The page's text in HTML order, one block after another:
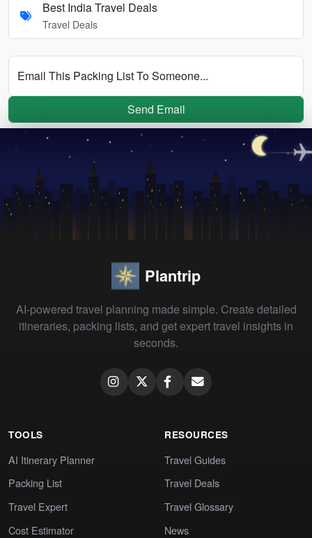
Best India Travel Deals
Travel Deals
Email This Packing List To Someone...
Send Email
Plantrip
AI-powered travel planning made simple. Create detailed
itineraries, packing lists, and get expert travel insights in
seconds.
TOOLS
AI Itinerary Planner
Packing List
Travel Expert
Cost Estimator
RESOURCES
Travel Guides
Travel Deals
Travel Glossary
News